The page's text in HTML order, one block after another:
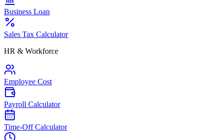
Business Loan
Sales Tax Calculator
HR & Workforce
Employee Cost
Payroll Calculator
Time-Off Calculator